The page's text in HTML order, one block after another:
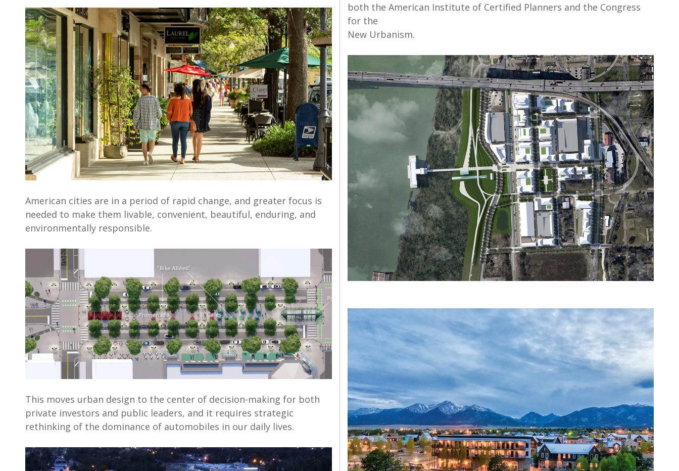
American cities are in a period of rapid change, and greater focus is
needed to make them livable, convenient, beautiful, enduring, and
environmentally responsible.
This moves urban design to the center of decision-making for both
private investors and public leaders, and it requires strategic
rethinking of the dominance of automobiles in our daily lives.
both the American Institute of Certified Planners and the Congress
for the
New Urbanism.